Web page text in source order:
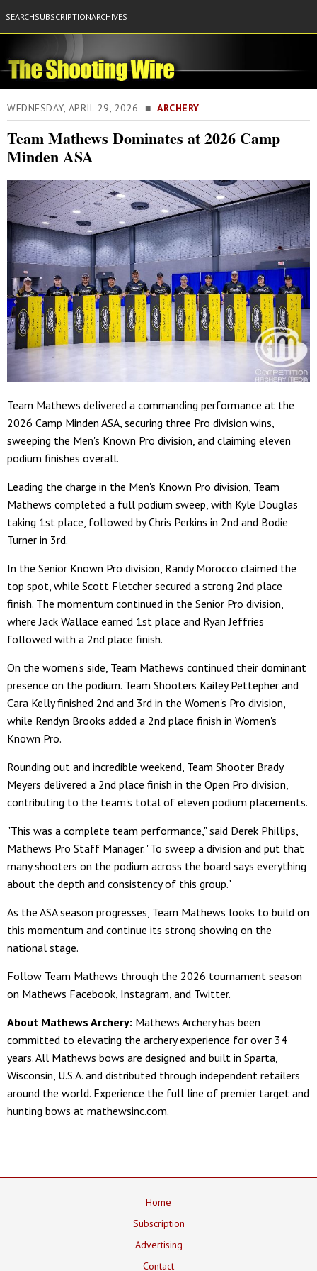
SEARCHSUBSCRIPTIONARCHIVES
WEDNESDAY, APRIL 29, 2026 ■ ARCHERY
Team Mathews Dominates at 2026 Camp
Minden ASA
Team Mathews delivered a commanding performance at the
2026 Camp Minden ASA, securing three Pro division wins,
sweeping the Men's Known Pro division, and claiming eleven
podium finishes overall.
Leading the charge in the Men's Known Pro division, Team
Mathews completed a full podium sweep, with Kyle Douglas
taking 1st place, followed by Chris Perkins in 2nd and Bodie
Turner in 3rd.
In the Senior Known Pro division, Randy Morocco claimed the
top spot, while Scott Fletcher secured a strong 2nd place
finish. The momentum continued in the Senior Pro division,
where Jack Wallace earned 1st place and Ryan Jeffries
followed with a 2nd place finish.
On the women's side, Team Mathews continued their dominant
presence on the podium. Team Shooters Kailey Pettepher and
Cara Kelly finished 2nd and 3rd in the Women's Pro division,
while Rendyn Brooks added a 2nd place finish in Women's
Known Pro.
Rounding out and incredible weekend, Team Shooter Brady
Meyers delivered a 2nd place finish in the Open Pro division,
contributing to the team's total of eleven podium placements.
"This was a complete team performance," said Derek Phillips,
Mathews Pro Staff Manager. "To sweep a division and put that
many shooters on the podium across the board says everything
about the depth and consistency of this group."
As the ASA season progresses, Team Mathews looks to build on
this momentum and continue its strong showing on the
national stage.
Follow Team Mathews through the 2026 tournament season
on Mathews Facebook, Instagram, and Twitter.
About Mathews Archery: Mathews Archery has been
committed to elevating the archery experience for over 34
years. All Mathews bows are designed and built in Sparta,
Wisconsin, U.S.A. and distributed through independent retailers
around the world. Experience the full line of premier target and
hunting bows at mathewsinc.com.
Home
Subscription
Advertising
Contact